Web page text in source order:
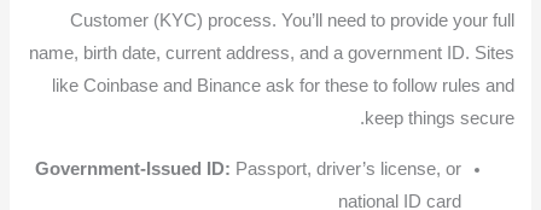
Customer (KYC) process. You’ll need to provide your full
name, birth date, current address, and a government ID. Sites
like Coinbase and Binance ask for these to follow rules and
keep things secure.
Government-Issued ID:Passport, driver’s license, or
national ID card